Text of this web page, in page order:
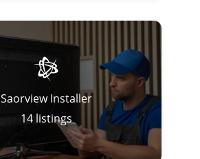
Saorview Installer
14 listings